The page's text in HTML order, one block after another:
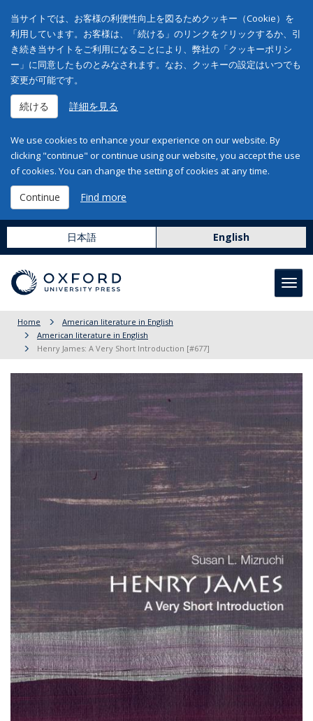
当サイトでは、お客様の利便性向上を図るためクッキー（Cookie）を
利用しています。お客様は、「続ける」のリンクをクリックするか、引
き続き当サイトをご利用になることにより、弊社の「クッキーポリシ
ー」に同意したものとみなされます。なお、クッキーの設定はいつでも
変更が可能です。
続ける 詳細を見る
We use cookies to enhance your experience on our website. By
clicking "continue" or continue using our website, you accept the use
of cookies. You can change the setting of cookies at any time.
Continue Find more
日本語 English
Home
American literature in English
American literature in English
Henry James: A Very Short Introduction [#677]